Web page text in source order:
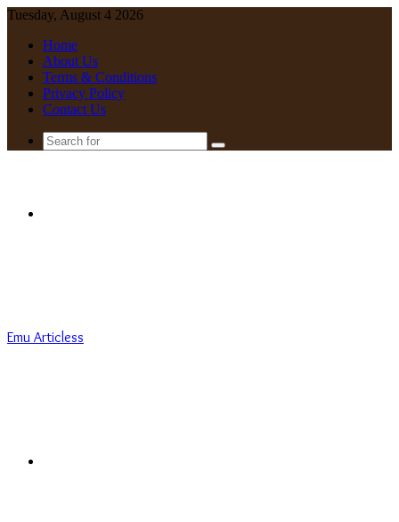
Tuesday, August 4 2026
Home
About Us
Terms & Conditions
Privacy Policy
Contact Us
Search
Emu Articless